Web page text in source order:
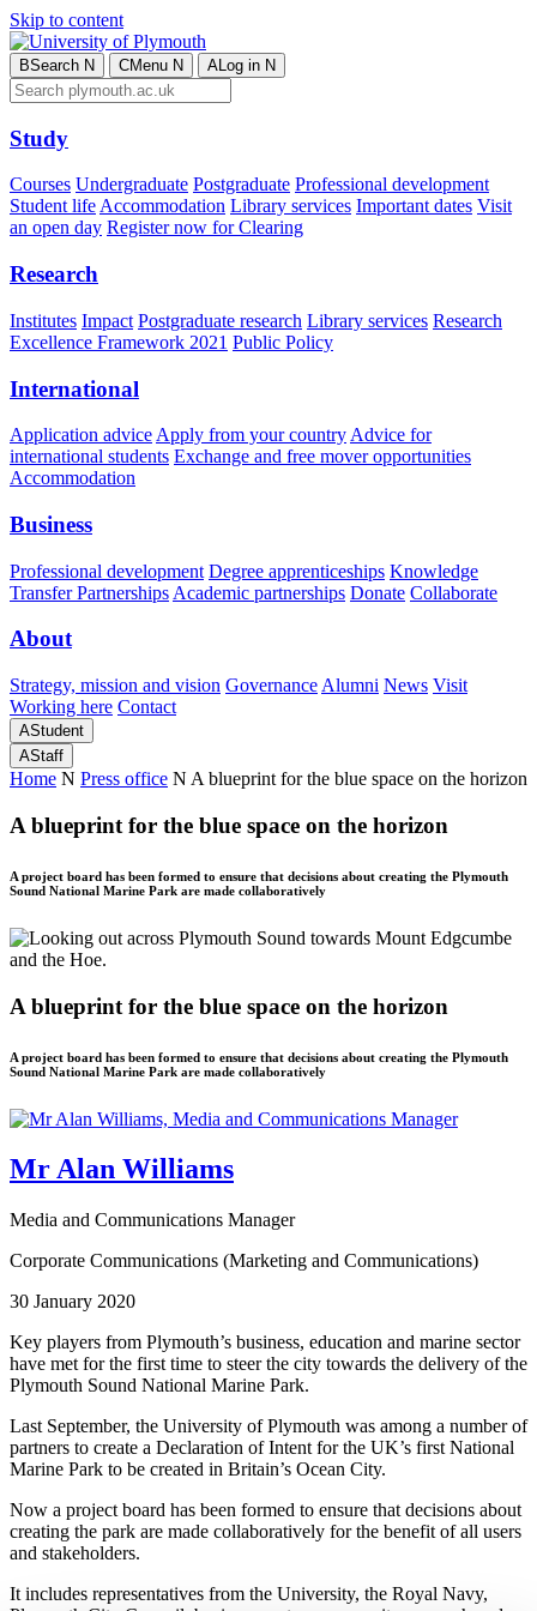
Skip to content
BSearch N CMenu N ALog in N
Study
Courses Undergraduate Postgraduate Professional development
Student lifeAccommodation Library services Important dates Visit
an open day Register now for Clearing
Research
Institutes Impact Postgraduate research Library services Research
Excellence Framework 2021 Public Policy
International
Application advice Apply from your country Advice for
international students Exchange and free mover opportunities
Accommodation
Business
Professional development Degree apprenticeships Knowledge
Transfer Partnerships Academic partnerships Donate Collaborate
About
Strategy, mission and vision Governance Alumni News Visit
Working here Contact
AStudent
AStaff
Home N Press office N A blueprint for the blue space on the horizon
A blueprint for the blue space on the horizon
A project board has been formed to ensure that decisions about creating the Plymouth
Sound National Marine Park are made collaboratively
A blueprint for the blue space on the horizon
A project board has been formed to ensure that decisions about creating the Plymouth
Sound National Marine Park are made collaboratively
Mr Alan Williams
Media and Communications Manager
Corporate Communications (Marketing and Communications)
30 January 2020
Key players from Plymouth’s business, education and marine sector
have met for the first time to steer the city towards the delivery of the
Plymouth Sound National Marine Park.
Last September, the University of Plymouth was among a number of
partners to create a Declaration of Intent for the UK’s first National
Marine Park to be created in Britain’s Ocean City.
Now a project board has been formed to ensure that decisions about
creating the park are made collaboratively for the benefit of all users
and stakeholders.
It includes representatives from the University, the Royal Navy,